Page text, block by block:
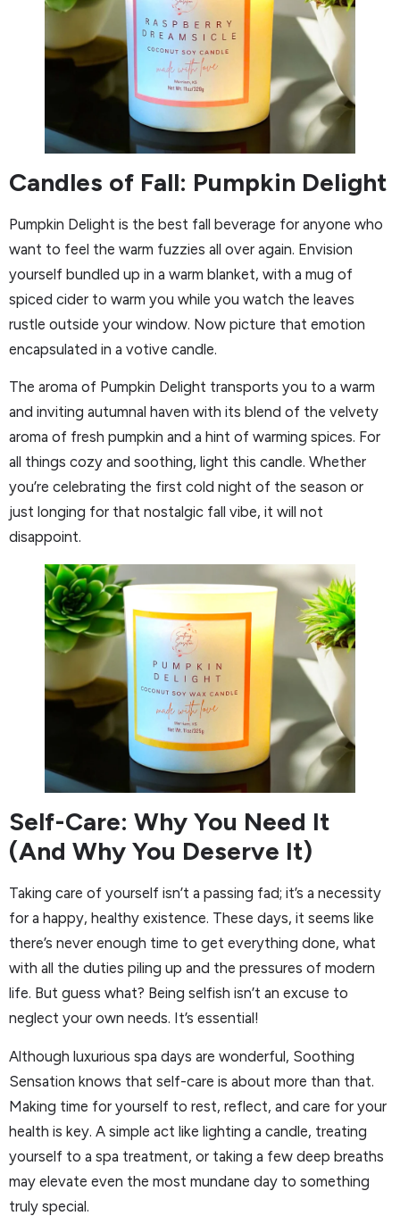
Candles of Fall: Pumpkin Delight
Pumpkin Delight is the best fall beverage for anyone who
want to feel the warm fuzzies all over again. Envision
yourself bundled up in a warm blanket, with a mug of
spiced cider to warm you while you watch the leaves
rustle outside your window. Now picture that emotion
encapsulated in a votive candle.
The aroma of Pumpkin Delight transports you to a warm
and inviting autumnal haven with its blend of the velvety
aroma of fresh pumpkin and a hint of warming spices. For
all things cozy and soothing, light this candle. Whether
you’re celebrating the first cold night of the season or
just longing for that nostalgic fall vibe, it will not
disappoint.
Self-Care: Why You Need It
(And Why You Deserve It)
Taking care of yourself isn’t a passing fad; it’s a necessity
for a happy, healthy existence. These days, it seems like
there’s never enough time to get everything done, what
with all the duties piling up and the pressures of modern
life. But guess what? Being selfish isn’t an excuse to
neglect your own needs. It’s essential!
Although luxurious spa days are wonderful, Soothing
Sensation knows that self-care is about more than that.
Making time for yourself to rest, reflect, and care for your
health is key. A simple act like lighting a candle, treating
yourself to a spa treatment, or taking a few deep breaths
may elevate even the most mundane day to something
truly special.